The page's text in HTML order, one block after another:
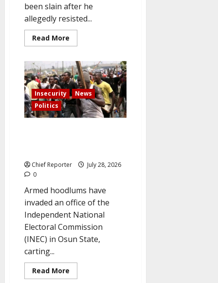
been slain after he
allegedly resisted...
Read More
more
suspected
kidnapping
in
Abuja
claimed
the
life
of
a
Insecurity
News
Politics
Chief Reporter
July 28, 2026
0
Armed hoodlums have
invaded an office of the
Independent National
Electoral Commission
(INEC) in Osun State,
carting...
Read More
more